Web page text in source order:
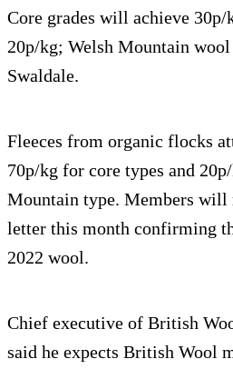
Core grades will achieve
20p/kg; Welsh Mountain
Swaldale.
Fleeces from organic flocks
70p/kg for core types and
Mountain type. Members will
letter this month confirming
2022 wool.
Chief executive of British
said he expects British Wool